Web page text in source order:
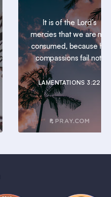
It is of the Lord’s
mercies that we are not
consumed, because his
compassions fail not.
LAMENTATIONS 3:22